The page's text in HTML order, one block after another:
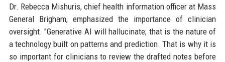
Dr. Rebecca Mishuris, chief health information officer at Mass
General Brigham, emphasized the importance of clinician
oversight. "Generative AI will hallucinate; that is the nature of
a technology built on patterns and prediction. That is why it is
so important for clinicians to review the drafted notes before